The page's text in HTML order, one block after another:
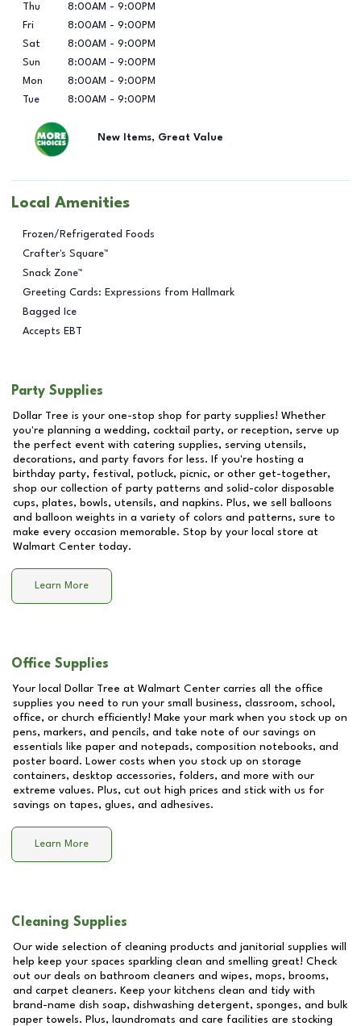
Thu
8:00AM - 9:00PM
Fri
8:00AM - 9:00PM
Sat
8:00AM - 9:00PM
Sun
8:00AM - 9:00PM
Mon
8:00AM - 9:00PM
Tue
8:00AM - 9:00PM
New Items, Great Value
Local Amenities
Frozen/Refrigerated Foods
Crafter's Square™
Snack Zone™
Greeting Cards: Expressions from Hallmark
Bagged Ice
Accepts EBT
Party Supplies
Dollar Tree is your one-stop shop for party supplies! Whether
you're planning a wedding, cocktail party, or reception, serve up
the perfect event with catering supplies, serving utensils,
decorations, and party favors for less. If you're hosting a
birthday party, festival, potluck, picnic, or other get-together,
shop our collection of party patterns and solid-color disposable
cups, plates, bowls, utensils, and napkins. Plus, we sell balloons
and balloon weights in a variety of colors and patterns, sure to
make every occasion memorable. Stop by your local store at
Walmart Center today.
Learn More
Office Supplies
Your local Dollar Tree at Walmart Center carries all the office
supplies you need to run your small business, classroom, school,
office, or church efficiently! Make your mark when you stock up on
pens, markers, and pencils, and take note of our savings on
essentials like paper and notepads, composition notebooks, and
poster board. Lower costs when you stock up on storage
containers, desktop accessories, folders, and more with our
extreme values. Plus, cut out high prices and stick with us for
savings on tapes, glues, and adhesives.
Learn More
Cleaning Supplies
Our wide selection of cleaning products and janitorial supplies will
help keep your spaces sparkling clean and smelling great! Check
out our deals on bathroom cleaners and wipes, mops, brooms,
and carpet cleaners. Keep your kitchens clean and tidy with
brand-name dish soap, dishwashing detergent, sponges, and bulk
paper towels. Plus, laundromats and care facilities are stocking